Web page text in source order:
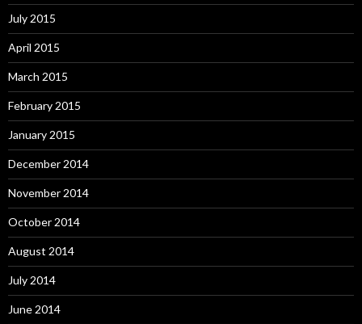
July 2015
April 2015
March 2015
February 2015
January 2015
December 2014
November 2014
October 2014
August 2014
July 2014
June 2014